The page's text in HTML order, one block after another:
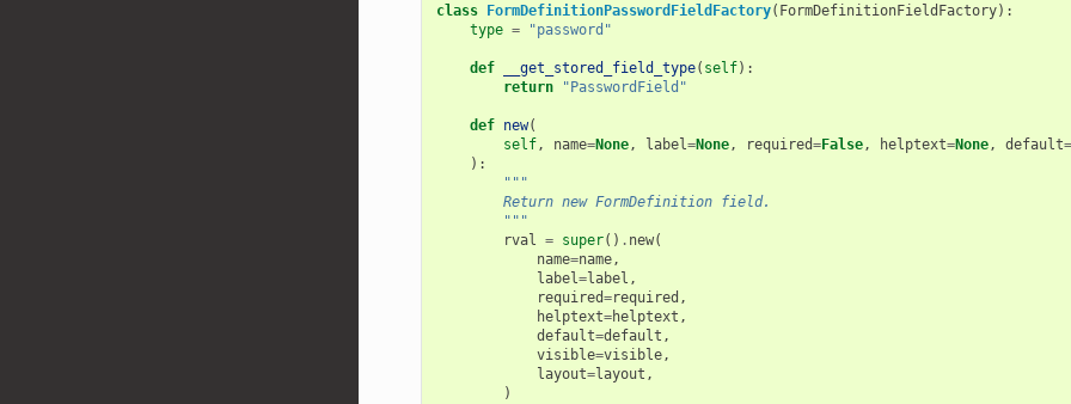
class FormDefinitionPasswordFieldFactory( FormDefinitionFieldFactory):
type = "password"
def __get_stored_field_type( self):
return
"PasswordField"
def new(
self, name=None, label=None, required=False, helptext=None, default=
):
"""
        Return new FormDefinition field.
        """
rval = super() . new(
name=name,
label=label ,
required=required ,
helptext=helptext ,
default=default ,
visible=visible,
layout=layout ,
)